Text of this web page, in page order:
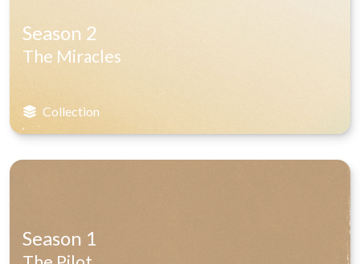
Season 2
The Miracles
Collection
Season 1